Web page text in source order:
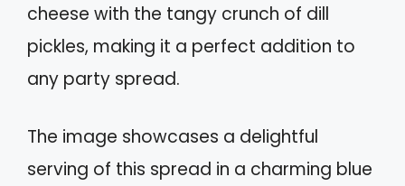
cheese with the tangy crunch of dill
pickles, making it a perfect addition to
any party spread.
The image showcases a delightful
serving of this spread in a charming blue